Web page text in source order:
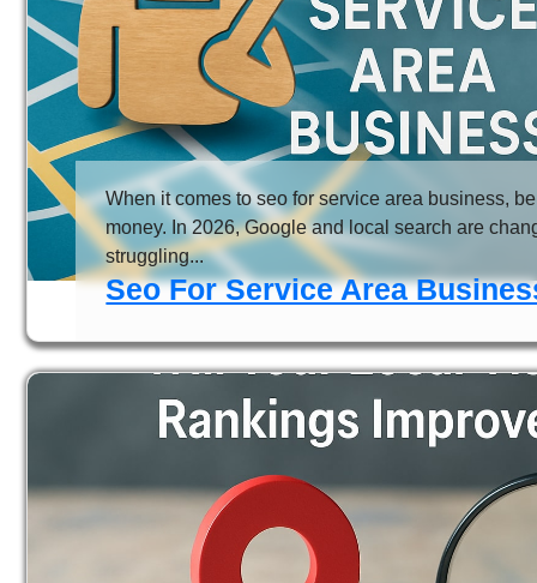
Seo For Service Area
When it comes to seo for service area business,
money. In 2026, Google and local search are
struggling...